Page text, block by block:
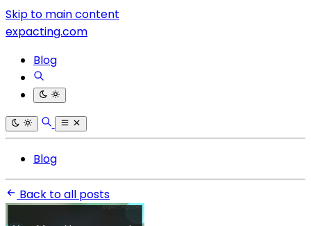
Skip to main content
expacting.com
Blog
Blog
Back to all posts